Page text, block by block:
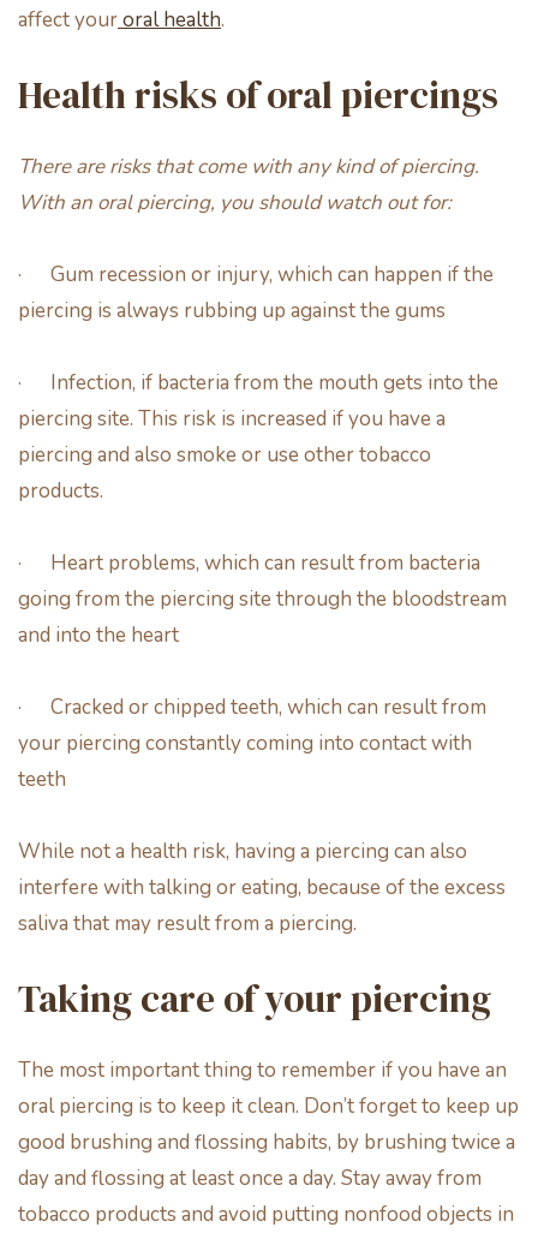
affect youroral health.
Health risks of oral piercings
There are risks that come with any kind of piercing.
With an oral piercing, you should watch out for:
· Gum recession or injury, which can happen if the
piercing is always rubbing up against the gums
· Infection, if bacteria from the mouth gets into the
piercing site. This risk is increased if you have a
piercing and also smoke or use other tobacco
products.
· Heart problems, which can result from bacteria
going from the piercing site through the bloodstream
and into the heart
· Cracked or chipped teeth, which can result from
your piercing constantly coming into contact with
teeth
While not a health risk, having a piercing can also
interfere with talking or eating, because of the excess
saliva that may result from a piercing.
Taking care of your piercing
The most important thing to remember if you have an
oral piercing is to keep it clean. Don’t forget to keep up
good brushing and flossing habits, by brushing twice a
day and flossing at least once a day. Stay away from
tobacco products and avoid putting nonfood objects in